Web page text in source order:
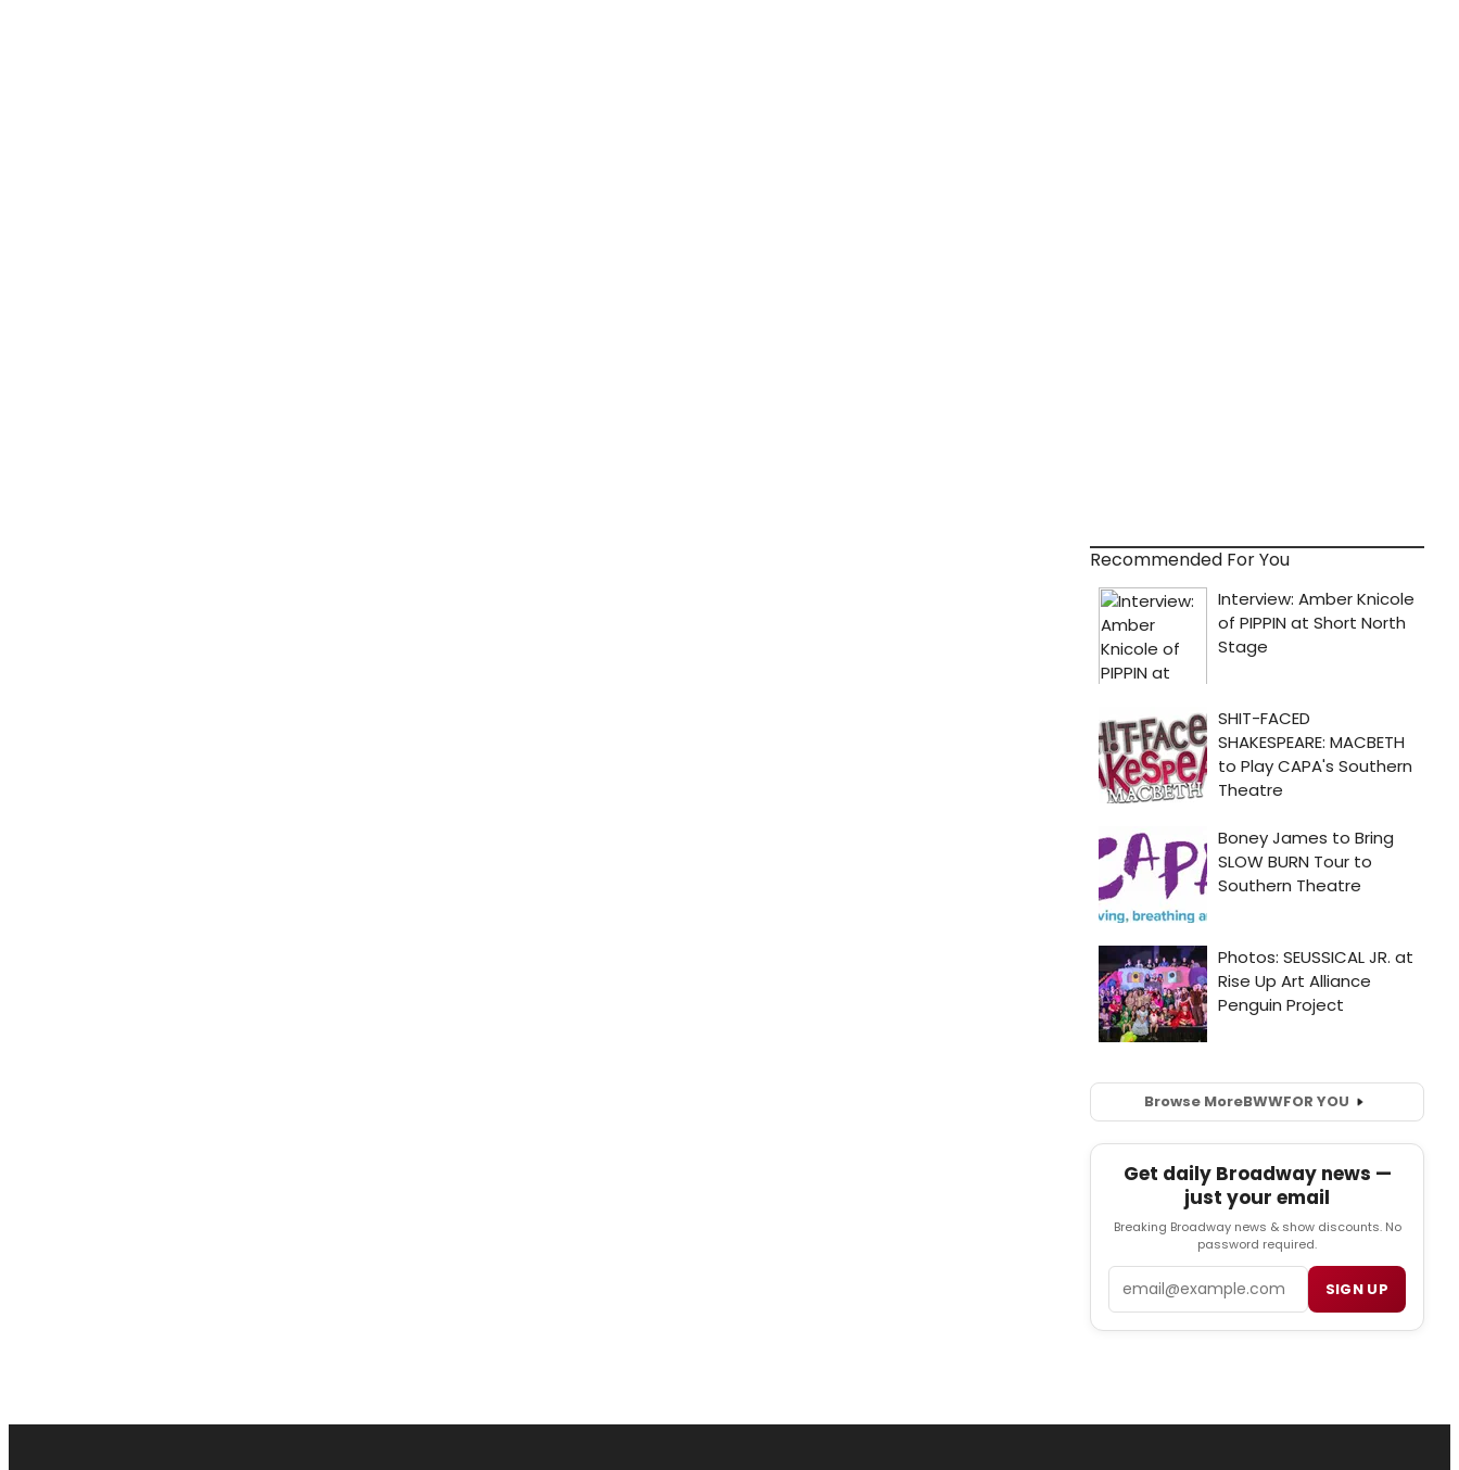
Recommended For You
Browse MoreBWWFOR YOU
Get daily Broadway news —
just your email
Breaking Broadway news & show discounts. No
password required.
SIGN UP